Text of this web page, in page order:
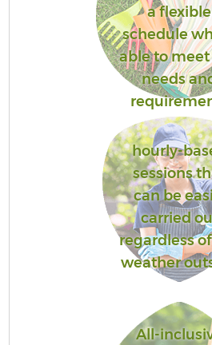
a flexible
schedule
able to
needs
hourly-
sessions
can be
carried
regardless
weather
All-